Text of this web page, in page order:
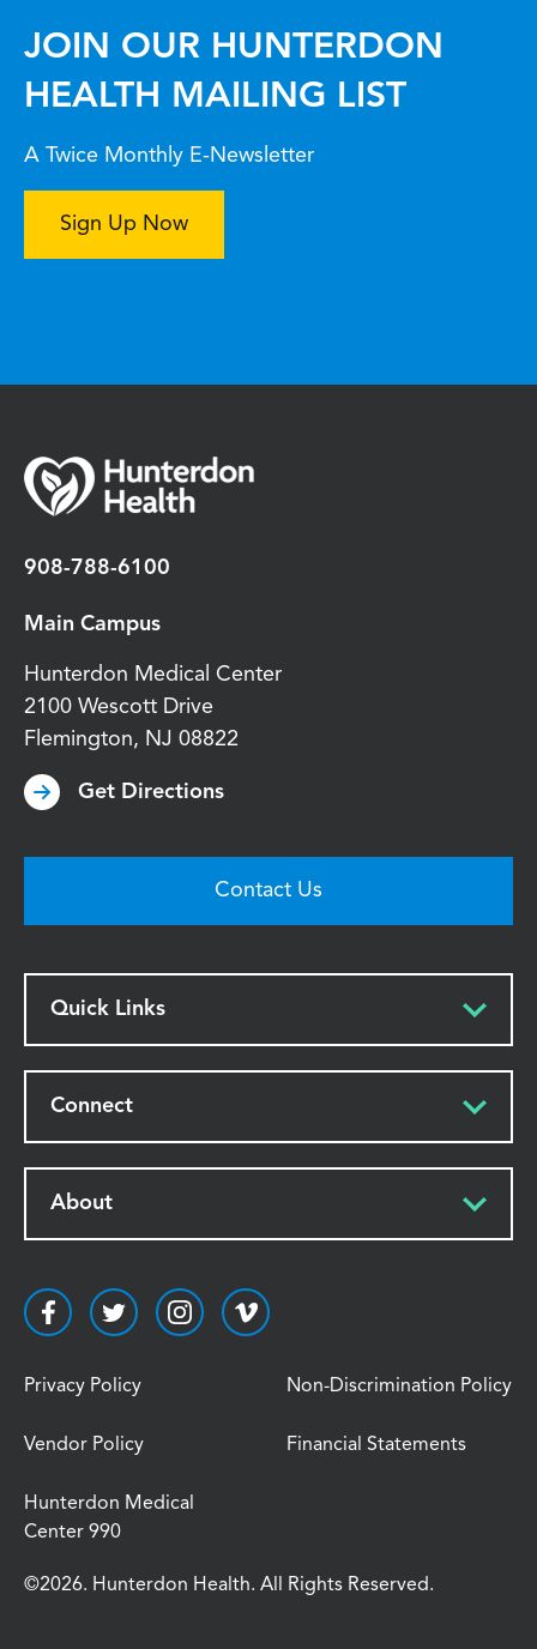
JOIN OUR HUNTERDON
HEALTH MAILING LIST
A Twice Monthly E-Newsletter
Sign Up Now
908-788-6100
Main Campus
Hunterdon Medical Center
2100 Wescott Drive
Flemington, NJ 08822
Get Directions
Contact Us
Quick Links
Connect
About
Privacy Policy Non-Discrimination Policy
Vendor Policy Financial Statements
Hunterdon Medical
Center 990
©2026. Hunterdon Health. All Rights Reserved.